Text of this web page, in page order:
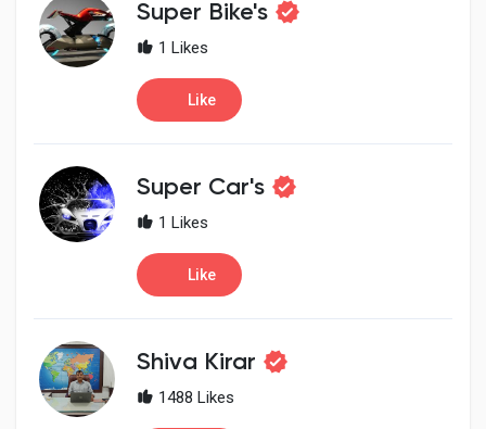
Global News
Vdo Junction
Talkfever App
Super Bike's
1 Likes
Like
Super Car's
1 Likes
Like
Shiva Kirar
1488 Likes